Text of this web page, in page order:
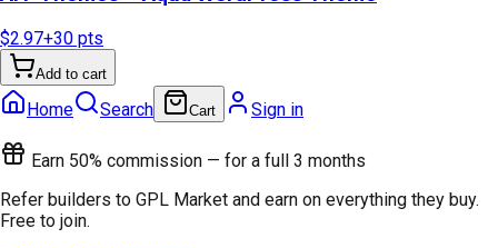
$2.97+30 pts
Add to cart
Home Search Cart Sign in
Earn 50% commission — for a full 3 months
Refer builders to GPL Market and earn on everything they buy.
Free to join.